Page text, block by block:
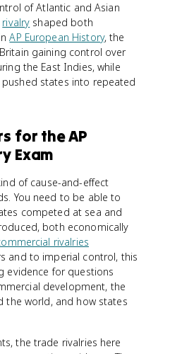
of Atlantic and Asian
rivalry shaped both
AP European History, the
gaining control over
the East Indies, while
states into repeated
for the AP
Exam
of cause-and-effect
You need to be able to
competed at sea and
both economically
rivalries
and to imperial control, this
evidence for questions
development, the
the world, and how states
the trade rivalries here